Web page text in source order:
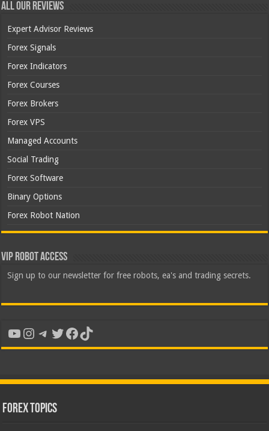
All Our Reviews
Expert Advisor Reviews
Forex Signals
Forex Indicators
Forex Courses
Forex Brokers
Forex VPS
Managed Accounts
Social Trading
Forex Software
Binary Options
Forex Robot Nation
VIP Robot Access
Sign up to our newsletter for free robots, ea's and trading secrets.
YouTube
Instagram
Telegram
Twitter
Facebook
TikTok
Forex Topics